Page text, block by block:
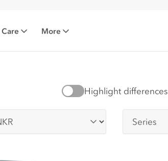
Care More
Highlight differences
series Series